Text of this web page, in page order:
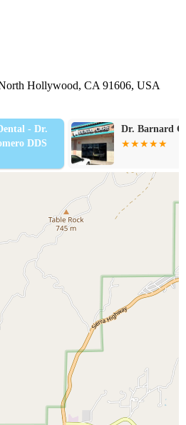
Hollywood, CA 91606, USA
- Dr.
DDS
Dr. Barnard